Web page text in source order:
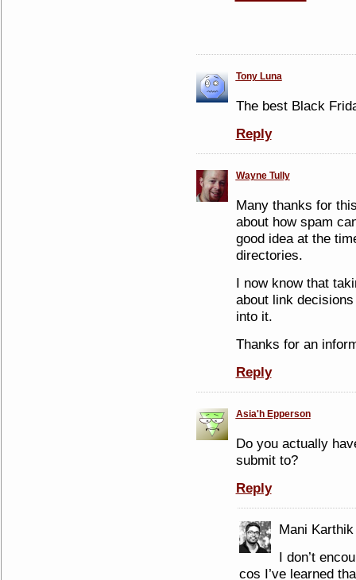
Tony Luna
The best Black
Reply
Wayne Tully
Many thanks for
about how spam
good idea at the
directories.
I now know that
about link
into it.
Thanks for an
Reply
Asia'h Epperson
Do you actually
submit to?
Reply
Mani Karthik
I don’t
cos I’ve learned